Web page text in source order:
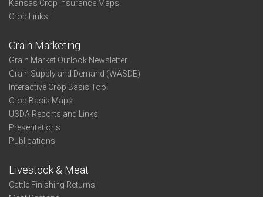
Kansas Crop Insurance Maps
Crop Links
Grain Marketing
Grain Market Outlook Newsletter
Grain Supply and Demand (WASDE)
Interactive Crop Basis Tool
Crop Basis Maps
USDA Reports and Links
Presentations
Publications
Livestock & Meat
Cattle Finishing Returns